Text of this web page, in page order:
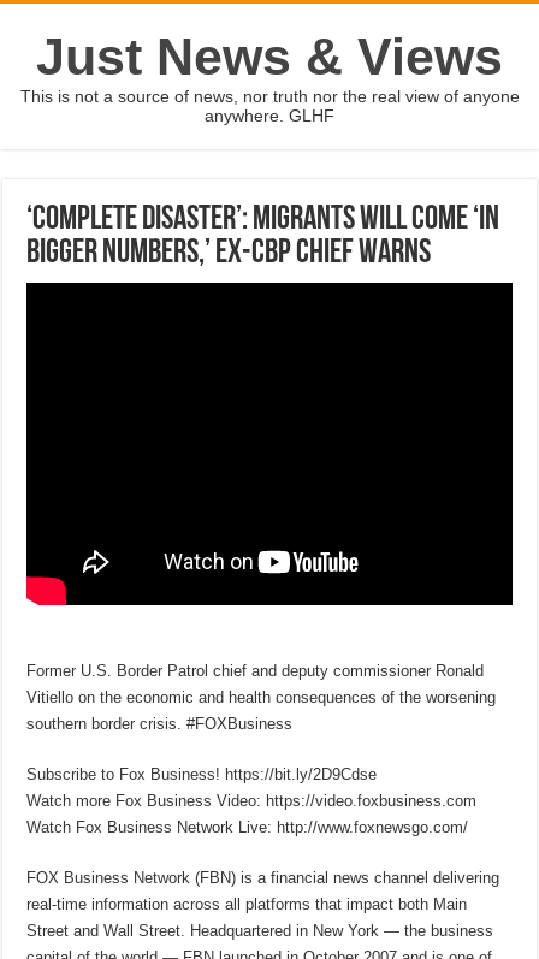
Just News & Views
This is not a source of news, nor truth nor the real view of anyone
anywhere. GLHF
‘COMPLETE DISASTER’: Migrants will come ‘in
bigger numbers,’ ex-CBP chief warns
Former U.S. Border Patrol chief and deputy commissioner Ronald
Vitiello on the economic and health consequences of the worsening
southern border crisis. #FOXBusiness
Subscribe to Fox Business! https://bit.ly/2D9Cdse
Watch more Fox Business Video: https://video.foxbusiness.com
Watch Fox Business Network Live: http://www.foxnewsgo.com/
FOX Business Network (FBN) is a financial news channel delivering
real-time information across all platforms that impact both Main
Street and Wall Street. Headquartered in New York — the business